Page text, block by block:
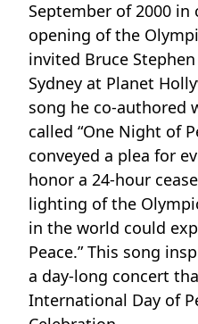
September of 2000
opening of the
invited Bruce
Sydney at Planet
song he co-authored
called “One Night of
conveyed a plea for
honor a 24-hour
lighting of the
in the world could
Peace.” This song
a day-long concert
International Day of